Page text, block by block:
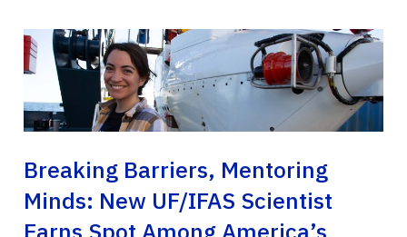
Breaking Barriers, Mentoring
Minds: New UF/IFAS Scientist